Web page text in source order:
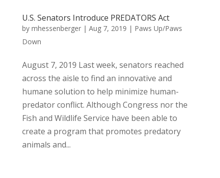
U.S. Senators Introduce PREDATORS Act
by mhessenberger| Aug 7, 2019 | Paws Up/Paws
Down
August 7, 2019 Last week, senators reached
across the aisle to find an innovative and
humane solution to help minimize human-
predator conflict. Although Congress nor the
Fish and Wildlife Service have been able to
create a program that promotes predatory
animals and...